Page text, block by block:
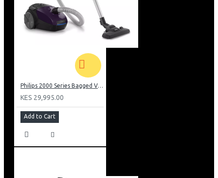
Philips 2000 Series Bagged Vacuum cleaner: FC829561
KES 29,995.00
Add to Cart